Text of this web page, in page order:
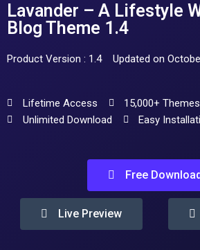
Lavander – A Lifestyle
Blog Theme 1.4
Product Version : 1.4 Updated on
Lifetime Access
15,000+
Unlimited Download
Easy
Free Download
Live Preview